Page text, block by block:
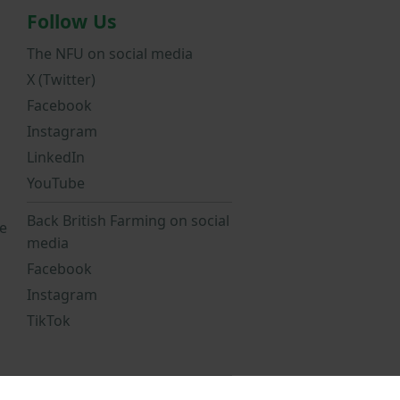
Follow Us
The NFU on social media
X (Twitter)
Facebook
Instagram
LinkedIn
YouTube
Back British Farming on social
media
Facebook
Instagram
TikTok